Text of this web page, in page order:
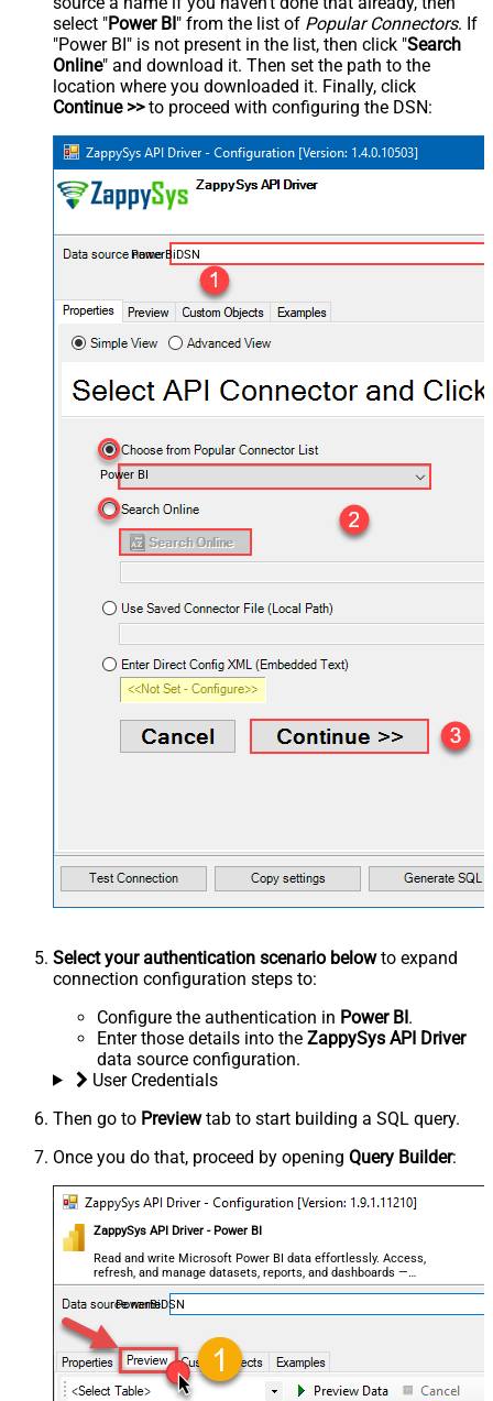
select "Power BI" from the list of Popular Connectors. If
"Power BI" is not present in the list, then click "Search
Online" and download it. Then set the path to the
location where you downloaded it. Finally, click
Continue >>to proceed with configuring the DSN:
PowerBiDSN
Power BI
Select your authentication scenario belowto expand
connection configuration steps to:
Configure the authentication in Power BI.
Enter those details into the ZappySys API Driver
data source configuration.
User Credentials
Then go to Previewtab to start building a SQL query.
Once you do that, proceed by opening Query Builder:
ZappySys API Driver - Power BI
Read and write Microsoft Power BI data effortlessly. Access,
refresh, and manage datasets, reports, and dashboards —
almost no coding required.
PowerBiDSN